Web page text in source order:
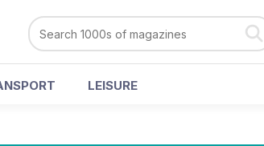
LEISURE